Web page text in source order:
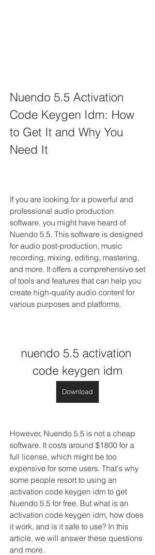
Nuendo 5.5 Activation
Code Keygen Idm: How
to Get It and Why You
Need It
If you are looking for a powerful and
professional audio production
software, you might have heard of
Nuendo 5.5. This software is designed
for audio post-production, music
recording, mixing, editing, mastering,
and more. It offers a comprehensive set
of tools and features that can help you
create high-quality audio content for
various purposes and platforms.
nuendo 5.5 activation
code keygen idm
Download
However, Nuendo 5.5 is not a cheap
software. It costs around $1800 for a
full license, which might be too
expensive for some users. That's why
some people resort to using an
activation code keygen idm to get
Nuendo 5.5 for free. But what is an
activation code keygen idm, how does
it work, and is it safe to use? In this
article, we will answer these questions
and more.